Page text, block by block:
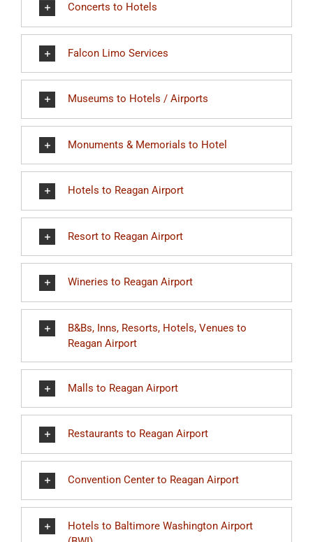
Concerts to Hotels
Falcon Limo Services
Museums to Hotels / Airports
Monuments & Memorials to Hotel
Hotels to Reagan Airport
Resort to Reagan Airport
Wineries to Reagan Airport
B&Bs, Inns, Resorts, Hotels, Venues to
Reagan Airport
Malls to Reagan Airport
Restaurants to Reagan Airport
Convention Center to Reagan Airport
Hotels to Baltimore Washington Airport